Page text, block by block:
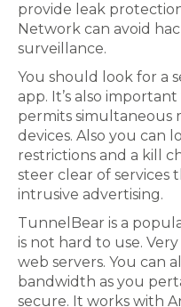
provide leak
Network can avoid
surveillance.
You should look for a
app. It’s also
permits simultaneous
devices. Also you can
restrictions and a kill
steer clear of services
intrusive advertising.
TunnelBear is a
is not hard to use.
web servers. You can
bandwidth as you
secure. It works with